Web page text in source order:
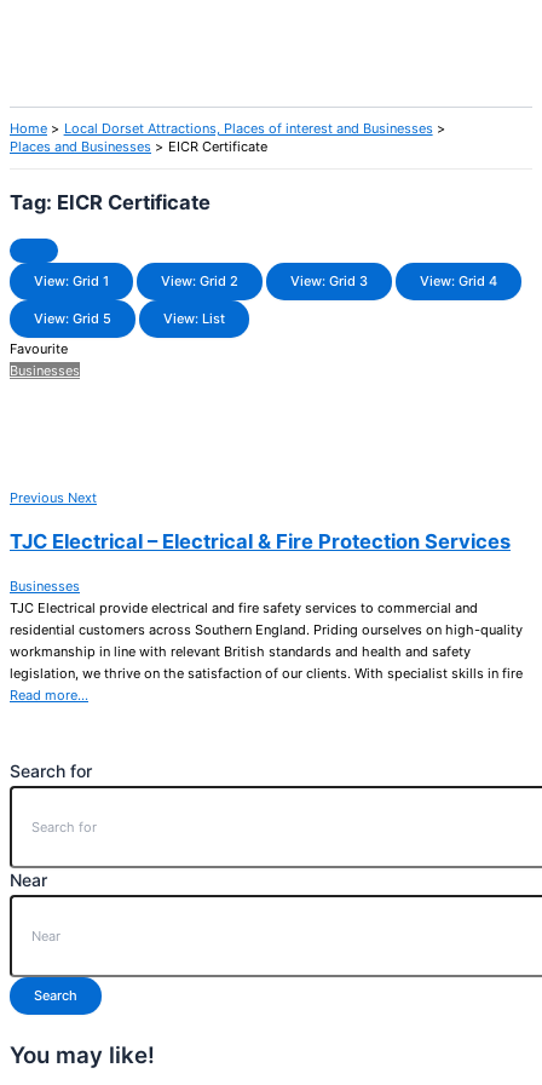
Home
Local Dorset Attractions, Places of interest and Businesses
Places and Businesses
EICR Certificate
Tag: EICR Certificate
View: Grid 1 View: Grid 2 View: Grid 3 View: Grid 4
View: Grid 5
View: List
Favourite
Businesses
Previous Next
TJC Electrical – Electrical & Fire Protection Services
Businesses
TJC Electrical provide electrical and fire safety services to commercial and
residential customers across Southern England. Priding ourselves on high-quality
workmanship in line with relevant British standards and health and safety
legislation, we thrive on the satisfaction of our clients. With specialist skills in fire
Read more…
Search for
Near
Search
You may like!